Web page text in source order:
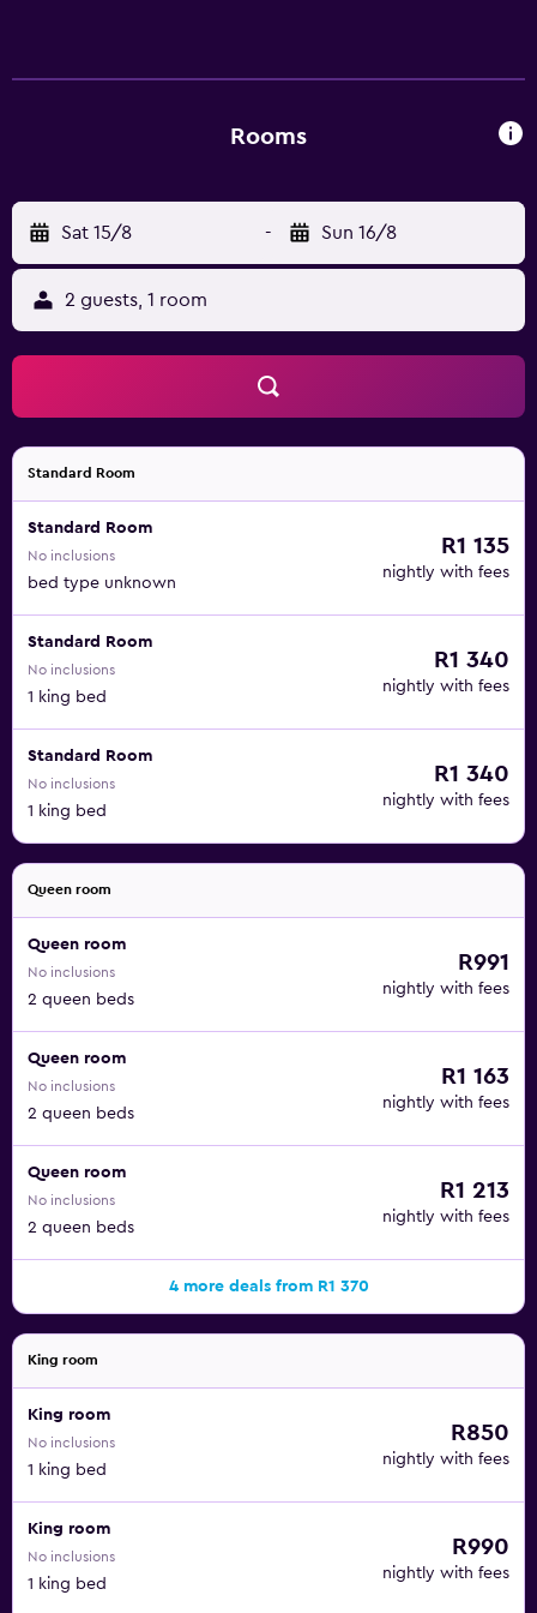
Rooms
Sat 15/8 - Sun 16/8
2 guests, 1 room
Standard Room
Standard Room
No inclusions
bed type unknown
R1 135
nightly with fees
Standard Room
No inclusions
1 king bed
R1 340
nightly with fees
Standard Room
No inclusions
1 king bed
R1 340
nightly with fees
Queen room
Queen room
No inclusions
2 queen beds
R991
nightly with fees
Queen room
No inclusions
2 queen beds
R1 163
nightly with fees
Queen room
No inclusions
2 queen beds
R1 213
nightly with fees
4 more deals from R1 370
King room
King room
No inclusions
1 king bed
R850
nightly with fees
King room
No inclusions
1 king bed
R990
nightly with fees